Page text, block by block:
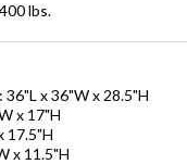
lbs.
x 36"W x 28.5"H
x 17"H
17.5"H
x 11.5"H